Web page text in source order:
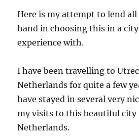
Here is my attempt to lend
hand in choosing this in a
experience with.
I have been travelling to
Netherlands for quite a few
have stayed in several very
my visits to this beautiful city
Netherlands.